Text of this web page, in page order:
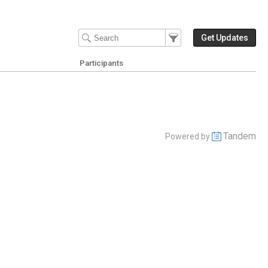
Filter Events
Filter the events that get
Get Updates
Participants
Powered by Tandem